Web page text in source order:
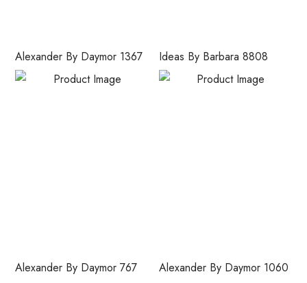
Alexander By Daymor 1367 Ideas By Barbara 8808
Alexander By Daymor 767 Alexander By Daymor 1060